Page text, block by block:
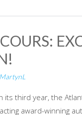
MartynL
its third year, the
award-winning